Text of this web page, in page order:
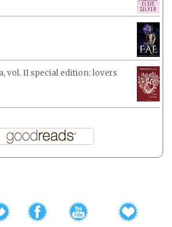
vol. II special edition: lovers